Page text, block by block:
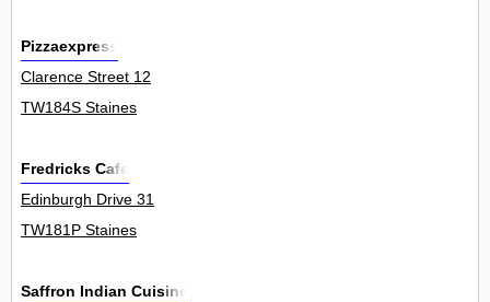
Pizzaexpress
Clarence Street 12
TW184S Staines
Fredricks Cafe
Edinburgh Drive 31
TW181P Staines
Saffron Indian Cuisine